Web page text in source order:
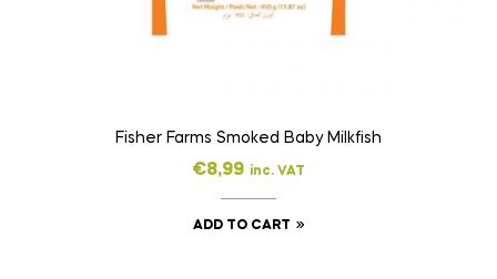
Fisher Farms Smoked Baby Milkfish
€8,99 inc. VAT
ADD TO CART